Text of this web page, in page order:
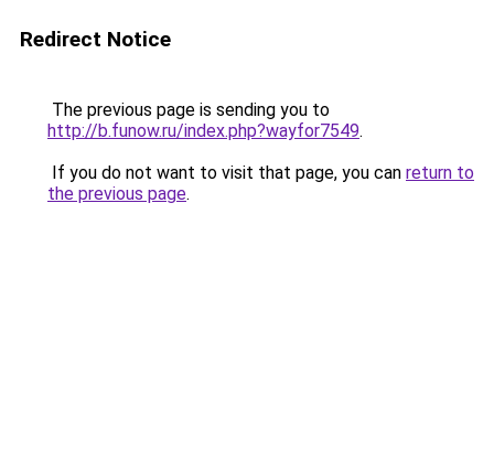
Redirect Notice
The previous page is sending you to
http://b.funow.ru/index.php?wayfor7549.
If you do not want to visit that page, you can return to
the previous page.